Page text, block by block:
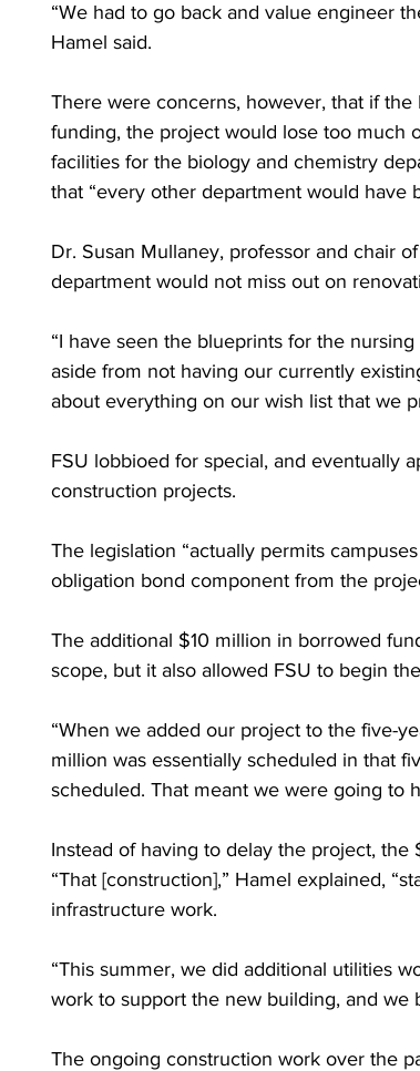
“We had to go back and value engineer
Hamel said.
There were concerns, however, that if
funding, the project would lose too much
facilities for the biology and chemistry
that “every other department would have
Dr. Susan Mullaney, professor and chair
department would not miss out on
“I have seen the blueprints for the
aside from not having our currently
about everything on our wish list that we
FSU lobbioed for special, and eventually
construction projects.
The legislation “actually permits
obligation bond component from the
The additional $10 million in borrowed
scope, but it also allowed FSU to begin
“When we added our project to the five-
million was essentially scheduled in that
scheduled. That meant we were going to
Instead of having to delay the project,
“That [construction],” Hamel explained,
infrastructure work.
“This summer, we did additional utilities
work to support the new building, and we
The ongoing construction work over the